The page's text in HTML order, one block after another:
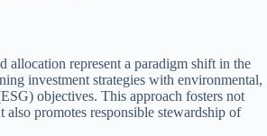
allocation represent a paradigm shift in the
investment strategies with environmental,
objectives. This approach fosters not
promotes responsible stewardship of